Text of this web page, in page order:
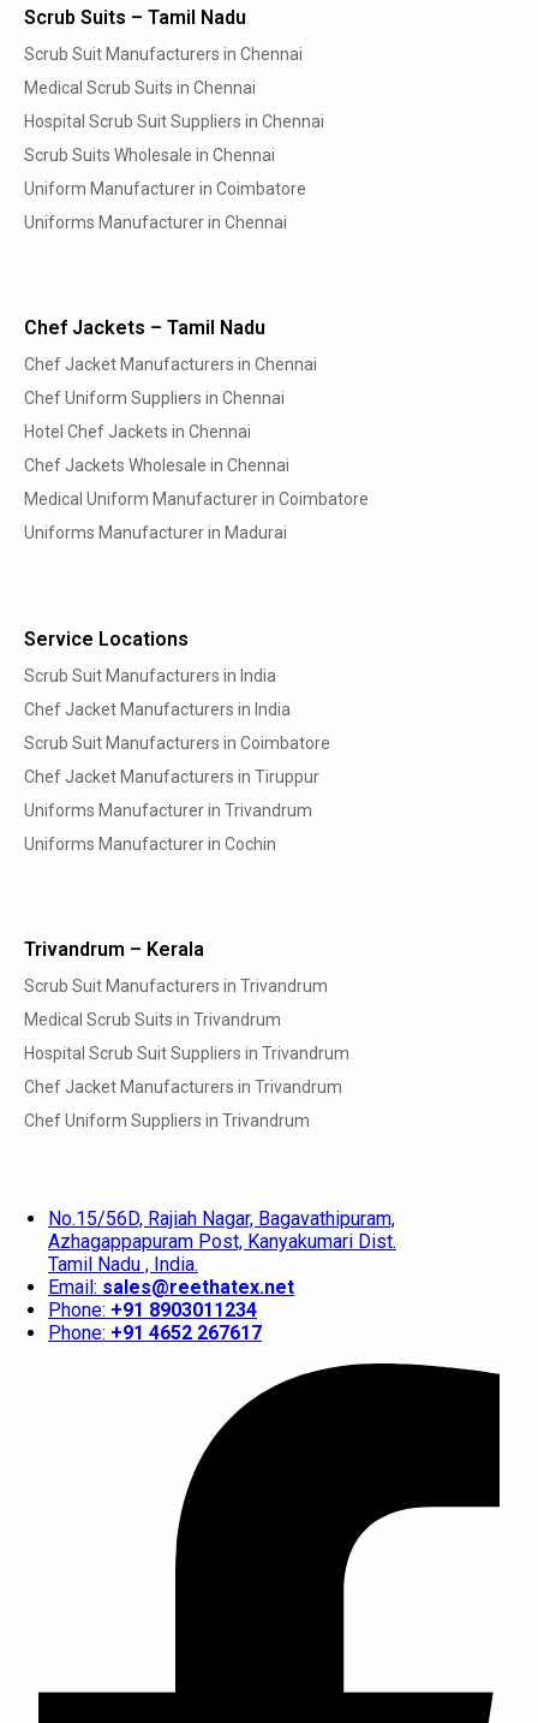
Scrub Suits – Tamil Nadu
Scrub Suit Manufacturers in Chennai
Medical Scrub Suits in Chennai
Hospital Scrub Suit Suppliers in Chennai
Scrub Suits Wholesale in Chennai
Uniform Manufacturer in Coimbatore
Uniforms Manufacturer in Chennai
Chef Jackets – Tamil Nadu
Chef Jacket Manufacturers in Chennai
Chef Uniform Suppliers in Chennai
Hotel Chef Jackets in Chennai
Chef Jackets Wholesale in Chennai
Medical Uniform Manufacturer in Coimbatore
Uniforms Manufacturer in Madurai
Service Locations
Scrub Suit Manufacturers in India
Chef Jacket Manufacturers in India
Scrub Suit Manufacturers in Coimbatore
Chef Jacket Manufacturers in Tiruppur
Uniforms Manufacturer in Trivandrum
Uniforms Manufacturer in Cochin
Trivandrum – Kerala
Scrub Suit Manufacturers in Trivandrum
Medical Scrub Suits in Trivandrum
Hospital Scrub Suit Suppliers in Trivandrum
Chef Jacket Manufacturers in Trivandrum
Chef Uniform Suppliers in Trivandrum
No.15/56D, Rajiah Nagar, Bagavathipuram,
Azhagappapuram Post, Kanyakumari Dist.
Tamil Nadu , India.
Email: sales@reethatex.net
Phone: +91 8903011234
Phone: +91 4652 267617